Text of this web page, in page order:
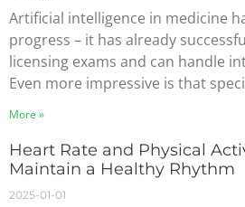
Artificial intelligence in medicine
progress – it has already
licensing exams and can handle
Even more impressive is that
More »
Heart Rate and Physical
Maintain a Healthy Rhythm
2025-01-01